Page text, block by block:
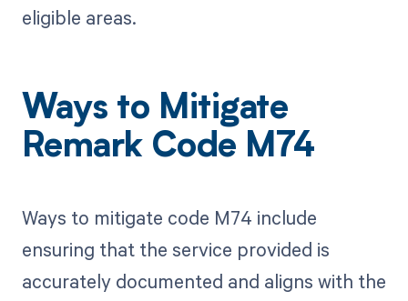
eligible areas.
Ways to Mitigate
Remark Code M74
Ways to mitigate code M74 include
ensuring that the service provided is
accurately documented and aligns with the